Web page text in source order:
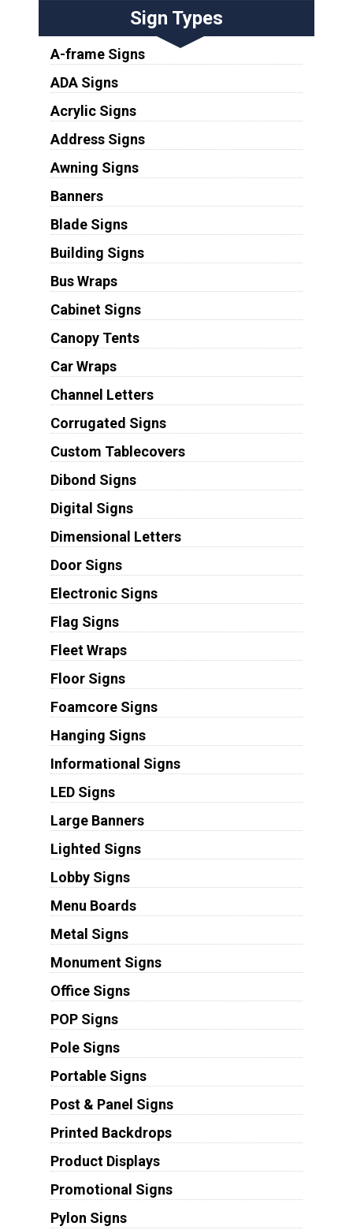
Sign Types
A-frame Signs
ADA Signs
Acrylic Signs
Address Signs
Awning Signs
Banners
Blade Signs
Building Signs
Bus Wraps
Cabinet Signs
Canopy Tents
Car Wraps
Channel Letters
Corrugated Signs
Custom Tablecovers
Dibond Signs
Digital Signs
Dimensional Letters
Door Signs
Electronic Signs
Flag Signs
Fleet Wraps
Floor Signs
Foamcore Signs
Hanging Signs
Informational Signs
LED Signs
Large Banners
Lighted Signs
Lobby Signs
Menu Boards
Metal Signs
Monument Signs
Office Signs
POP Signs
Pole Signs
Portable Signs
Post & Panel Signs
Printed Backdrops
Product Displays
Promotional Signs
Pylon Signs